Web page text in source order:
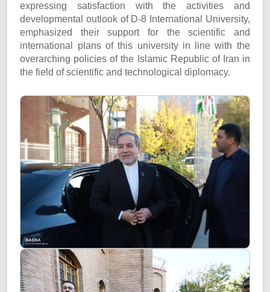
expressing satisfaction with the activities and
developmental outlook of D-8 International University,
emphasized their support for the scientific and
international plans of this university in line with the
overarching policies of the Islamic Republic of Iran in
the field of scientific and technological diplomacy.